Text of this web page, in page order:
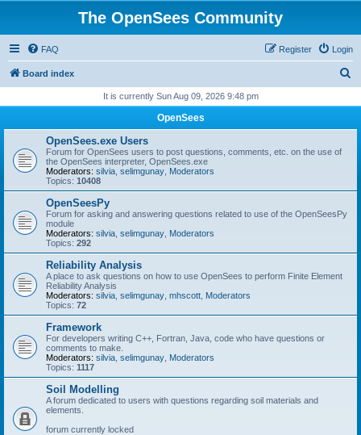
The OpenSees Community
FAQ Login
Register
Board index
r
It is currently Sun Aug 09, 2026 9:48 pm
OpenSees
OpenSees.exe Users
Forum for OpenSees users to post questions, comments, etc. on the use of
the OpenSees interpreter, OpenSees.exe
Moderators: silvia selimgunay Moderators
Topics: 10408
OpenSeesPy
Forum for asking and answering questions related to use of the OpenSeesPy
module
Moderators: silvia selimgunay Moderators
Topics: 292
Reliability Analysis
A place to ask questions on how to use OpenSees to perform Finite Element
Reliability Analysis
Moderators: silvia selimgunay mhscott Moderators
Topics: 72
Framework
For developers writing C++, Fortran, Java, code who have questions or
comments to make.
Moderators: silvia selimgunay Moderators
Topics: 1117
Soil Modelling
A forum dedicated to users with questions regarding soil materials and
elements.
forum currently locked